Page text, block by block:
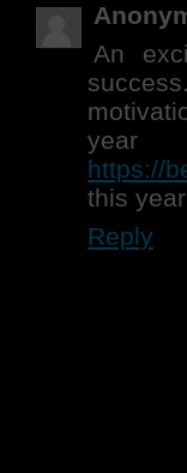
An
https://
this
Reply